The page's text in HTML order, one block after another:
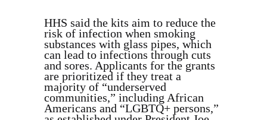
HHS said the kits aim to reduce the
risk of infection when smoking
substances with glass pipes, which
can lead to infections through cuts
and sores. Applicants for the grants
are prioritized if they treat a
majority of “underserved
communities,” including African
Americans and “LGBTQ+ persons,”